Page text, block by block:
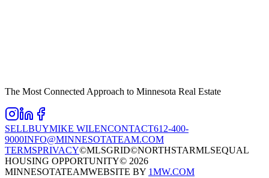
The Most Connected Approach to Minnesota Real Estate
SELLBUYMIKE WILENCONTACT612-400-
9000INFO@MINNESOTATEAM.COM
TERMSPRIVACY©MLSGRID©NORTHSTARMLSEQUAL
HOUSING OPPORTUNITY© 2026
MINNESOTATEAMWEBSITE BY 1MW.COM